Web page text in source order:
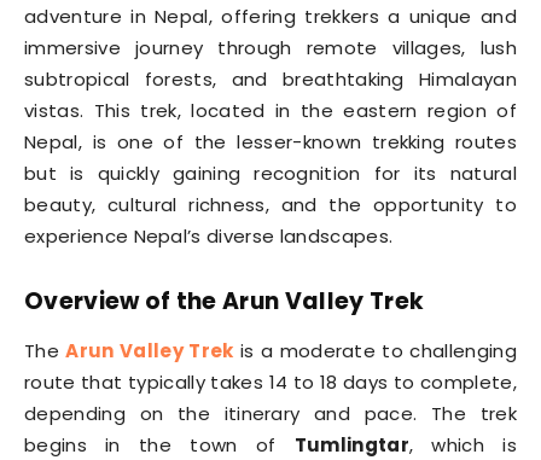
adventure in Nepal, offering trekkers a unique and
immersive journey through remote villages, lush
subtropical forests, and breathtaking Himalayan
vistas. This trek, located in the eastern region of
Nepal, is one of the lesser-known trekking routes
but is quickly gaining recognition for its natural
beauty, cultural richness, and the opportunity to
experience Nepal’s diverse landscapes.
Overview of the Arun Valley Trek
The Arun Valley Trek is a moderate to challenging
route that typically takes 14 to 18 days to complete,
depending on the itinerary and pace. The trek
begins in the town of Tumlingtar, which is